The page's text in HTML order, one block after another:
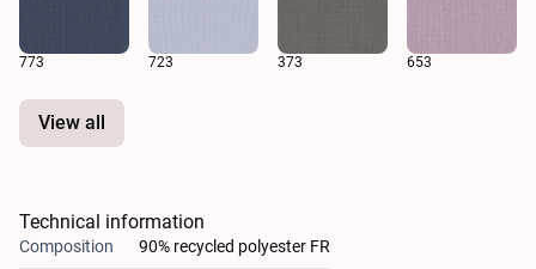
773 723 373 653
View all
Technical information
Composition
90% recycled polyester FR